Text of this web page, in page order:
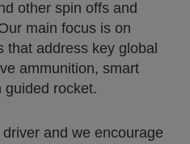
other spin offs and
main focus is on
that address key global
ammunition, smart
guided rocket.
and we encourage